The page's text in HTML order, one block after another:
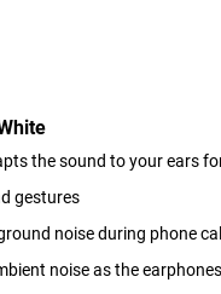
the sound to your ears
gestures
noise during phone
noise as the